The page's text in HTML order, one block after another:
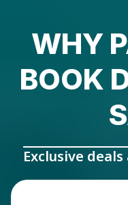
WHY
BOOK
Exclusive